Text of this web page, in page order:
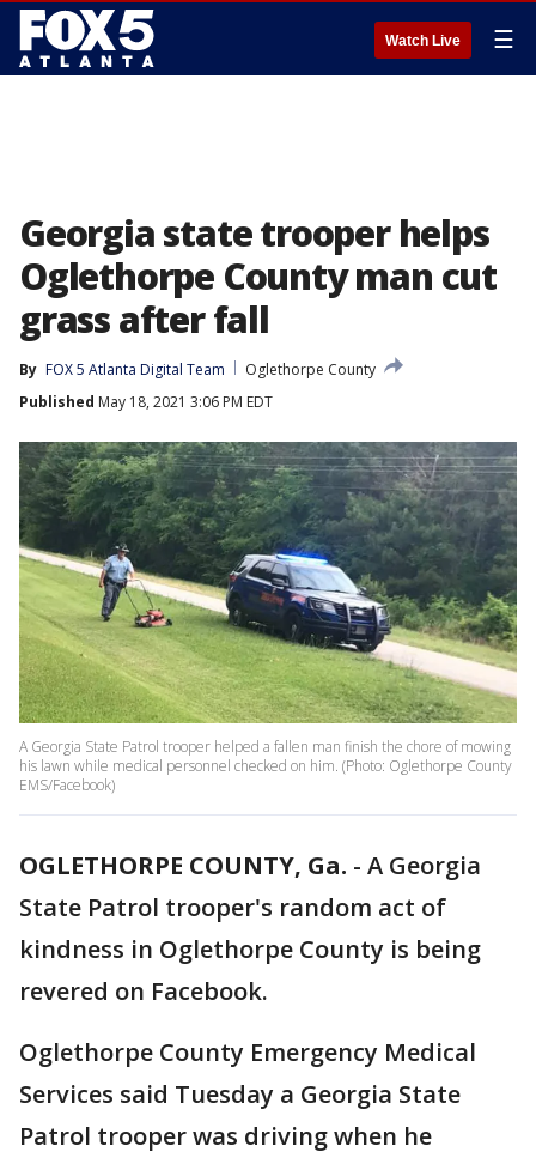
Watch Live ☰
Georgia state trooper helps
Oglethorpe County man cut
grass after fall
By FOX 5 Atlanta Digital Team
Oglethorpe County
Published May 18, 2021 3:06 PM EDT
A Georgia State Patrol trooper helped a fallen man finish the chore of mowing
his lawn while medical personnel checked on him. (Photo: Oglethorpe County
EMS/Facebook)
OGLETHORPE COUNTY, Ga. - A Georgia
State Patrol trooper's random act of
kindness in Oglethorpe County is being
revered on Facebook.
Oglethorpe County Emergency Medical
Services said Tuesday a Georgia State
Patrol trooper was driving when he